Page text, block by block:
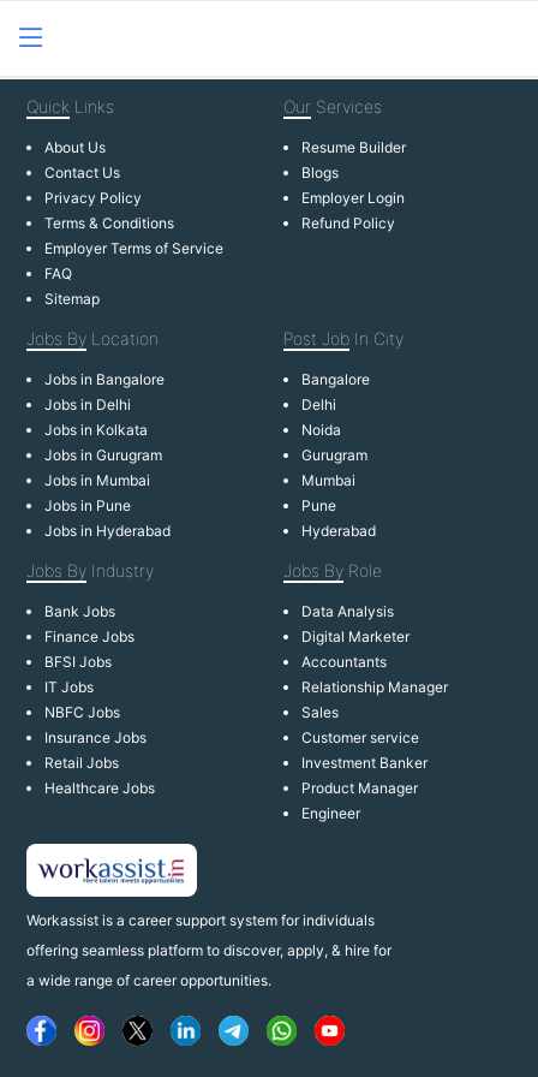
Workassist is a career support system for individuals
offering seamless platform to discover, apply, & hire for
a wide range of career opportunities.
Quick Links
About Us
Contact Us
Privacy Policy
Terms & Conditions
Employer Terms of Service
FAQ
Sitemap
Our Services
Resume Builder
Blogs
Employer Login
Refund Policy
Jobs By Location
Jobs in Bangalore
Jobs in Delhi
Jobs in Kolkata
Jobs in Gurugram
Jobs in Mumbai
Jobs in Pune
Jobs in Hyderabad
Post Job In City
Bangalore
Delhi
Noida
Gurugram
Mumbai
Pune
Hyderabad
Jobs By Industry
Bank Jobs
Finance Jobs
BFSI Jobs
IT Jobs
NBFC Jobs
Insurance Jobs
Retail Jobs
Healthcare Jobs
Jobs By Role
Data Analysis
Digital Marketer
Accountants
Relationship Manager
Sales
Customer service
Investment Banker
Product Manager
Engineer